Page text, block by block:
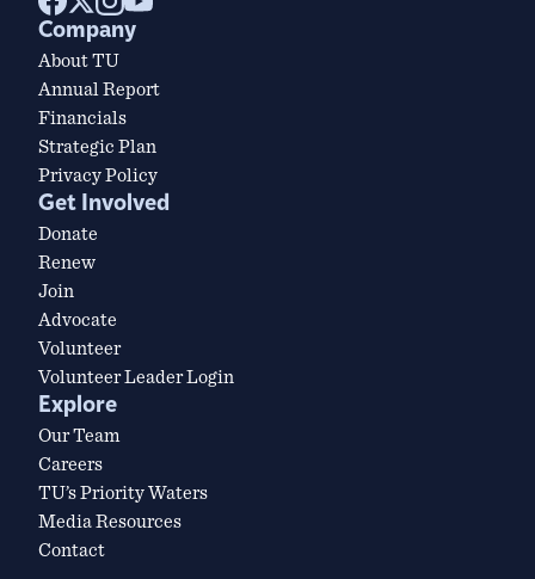
Company
About TU
Annual Report
Financials
Strategic Plan
Privacy Policy
Get Involved
Donate
Renew
Join
Advocate
Volunteer
Volunteer Leader Login
Explore
Our Team
Careers
TU’s Priority Waters
Media Resources
Contact